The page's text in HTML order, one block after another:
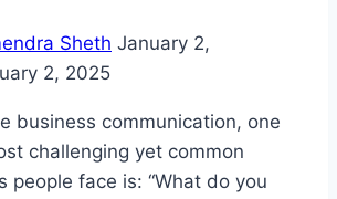
Sheth January 2,
2, 2025
business communication, one
challenging yet common
people face is: “What do you